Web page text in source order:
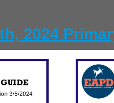
2024